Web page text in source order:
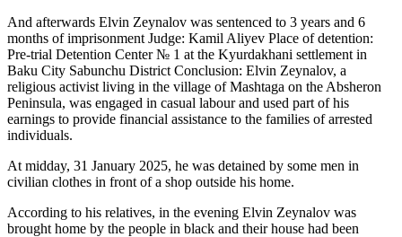
And afterwards Elvin Zeynalov was sentenced to 3 years and 6
months of imprisonment Judge: Kamil Aliyev Place of detention:
Pre-trial Detention Center № 1 at the Kyurdakhani settlement in
Baku City Sabunchu District Conclusion: Elvin Zeynalov, a
religious activist living in the village of Mashtaga on the Absheron
Peninsula, was engaged in casual labour and used part of his
earnings to provide financial assistance to the families of arrested
individuals.
At midday, 31 January 2025, he was detained by some men in
civilian clothes in front of a shop outside his home.
According to his relatives, in the evening Elvin Zeynalov was
brought home by the people in black and their house had been